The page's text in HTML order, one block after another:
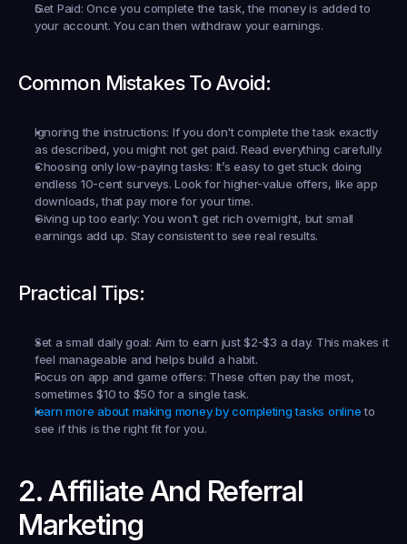
Get Paid: Once you complete the task, the money is added to
your account. You can then withdraw your earnings.
Common Mistakes To Avoid:
Ignoring the instructions: If you don't complete the task exactly
as described, you might not get paid. Read everything carefully.
Choosing only low-paying tasks: It’s easy to get stuck doing
endless 10-cent surveys. Look for higher-value offers, like app
downloads, that pay more for your time.
Giving up too early: You won't get rich overnight, but small
earnings add up. Stay consistent to see real results.
Practical Tips:
Set a small daily goal: Aim to earn just $2-$3 a day. This makes it
feel manageable and helps build a habit.
Focus on app and game offers: These often pay the most,
sometimes $10 to $50 for a single task.
learn more about making money by completing tasks online to
see if this is the right fit for you.
2. Affiliate And Referral
Marketing